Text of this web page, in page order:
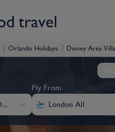
Orlando Holidays Disney Area
4 Bedroom Villas, Disney Area Villas
Fly From